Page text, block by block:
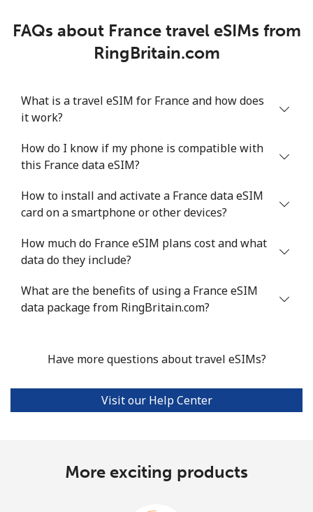
FAQs about France travel eSIMs from
RingBritain.com
What is a travel eSIM for France and how does
it work?
How do I know if my phone is compatible with
this France data eSIM?
How to install and activate a France data eSIM
card on a smartphone or other devices?
How much do France eSIM plans cost and what
data do they include?
What are the benefits of using a France eSIM
data package from RingBritain.com?
Have more questions about travel eSIMs?
Visit our Help Center
More exciting products